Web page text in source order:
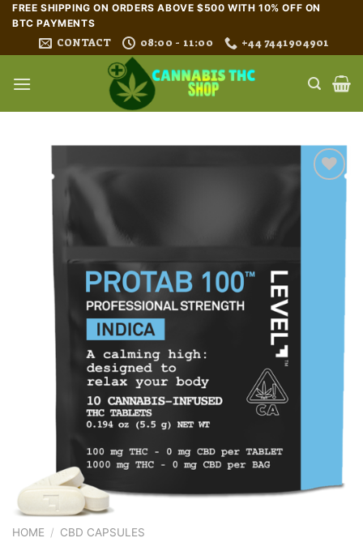
Skip
content
FREE SHIPPING ON ORDERS ABOVE $500 WITH 10% OFF ON
BTC PAYMENTS
CONTACT 08:00 - 11:00 +44 7441904901
HOME / CBD CAPSULES